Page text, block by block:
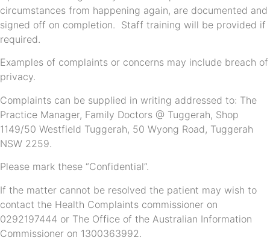
circumstances from happening again, are documented and
signed off on completion. Staff training will be provided if
required.
Examples of complaints or concerns may include breach of
privacy.
Complaints can be supplied in writing addressed to: The
Practice Manager, Family Doctors @ Tuggerah, Shop
1149/50 Westfield Tuggerah, 50 Wyong Road, Tuggerah
NSW 2259.
Please mark these “Confidential”.
If the matter cannot be resolved the patient may wish to
contact the Health Complaints commissioner on
0292197444 or The Office of the Australian Information
Commissioner on 1300363992.